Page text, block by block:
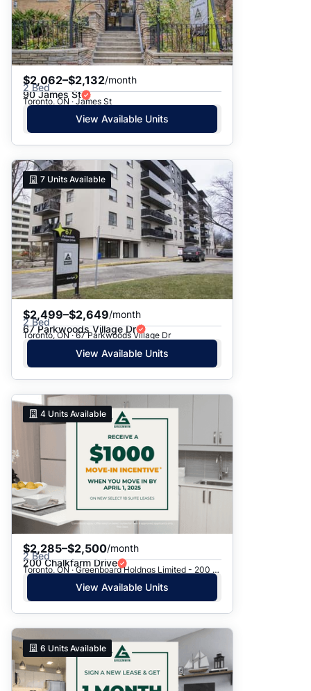
$2,062–$2,132/month
2 Bed
90 James St
Toronto, ON · James St
View Available Units
7 Units Available
$2,499–$2,649/month
2 Bed
67 Parkwoods Village Dr
Toronto, ON · 67 Parkwoods Village Dr
View Available Units
4 Units Available
$2,285–$2,500/month
2 Bed
200 Chalkfarm Drive
Toronto, ON · Greenboard Holdngs Limited - 200 Chalkfarm Dr.
View Available Units
6 Units Available